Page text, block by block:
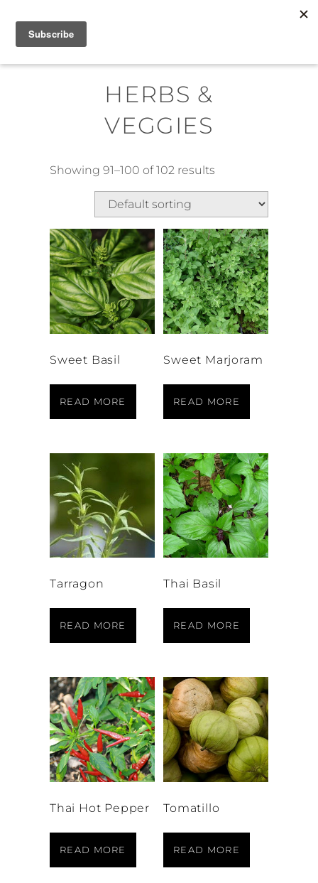
Skip
content
HERBS &
VEGGIES
Showing 91–100 of 102 results
Sweet Basil
READ MORE
Sweet Marjoram
READ MORE
Tarragon
READ MORE
Thai Basil
READ MORE
Thai Hot Pepper
READ MORE
Tomatillo
READ MORE